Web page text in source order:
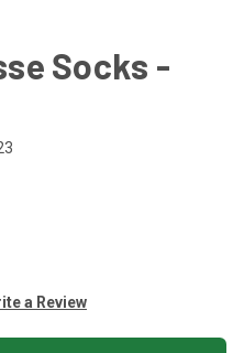
Socks -
a Review